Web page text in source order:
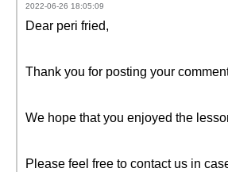
2022-06-26 18:05:09
Dear peri fried,
Thank you for posting your
We hope that you enjoyed the
Please feel free to contact us in